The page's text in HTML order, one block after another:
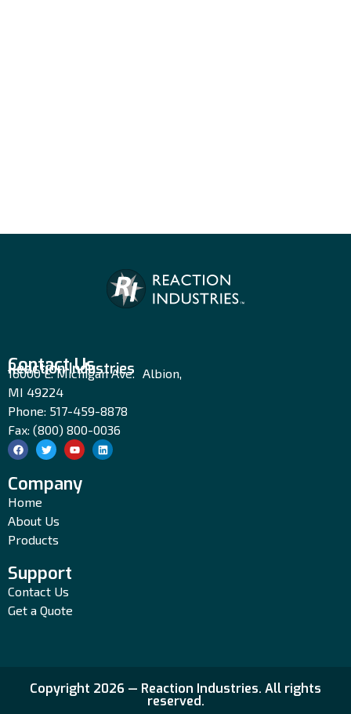
Contact Us
Reaction Industries
16000 E. Michigan Ave. Albion,
MI 49224
Phone: 517-459-8878
Fax: (800) 800-0036
Company
Home
About Us
Products
Support
Contact Us
Get a Quote
Copyright 2026 — Reaction Industries. All rights
reserved.